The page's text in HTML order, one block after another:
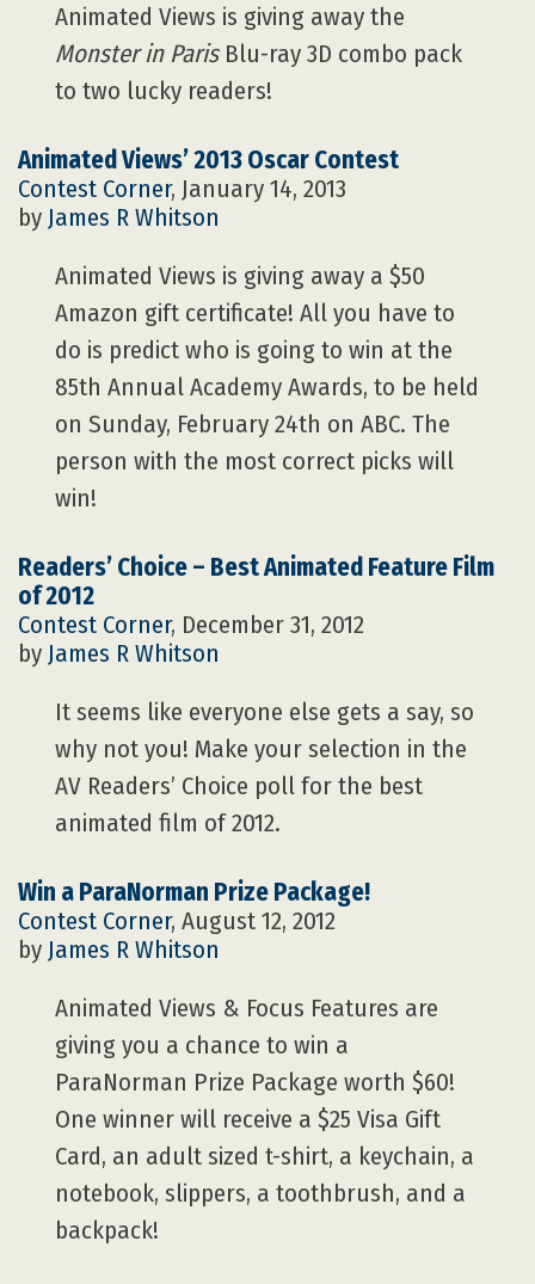
Animated Views is giving away the
Monster in ParisBlu-ray 3D combo pack
to two lucky readers!
Animated Views’ 2013 Oscar Contest
Contest Corner, January 14, 2013
by James R Whitson
Animated Views is giving away a $50
Amazon gift certificate! All you have to
do is predict who is going to win at the
85th Annual Academy Awards, to be held
on Sunday, February 24th on ABC. The
person with the most correct picks will
win!
Readers’ Choice – Best Animated Feature Film
of 2012
Contest Corner, December 31, 2012
by James R Whitson
It seems like everyone else gets a say, so
why not you! Make your selection in the
AV Readers’ Choice poll for the best
animated film of 2012.
Win a ParaNorman Prize Package!
Contest Corner, August 12, 2012
by James R Whitson
Animated Views & Focus Features are
giving you a chance to win a
ParaNorman Prize Package worth $60!
One winner will receive a $25 Visa Gift
Card, an adult sized t-shirt, a keychain, a
notebook, slippers, a toothbrush, and a
backpack!